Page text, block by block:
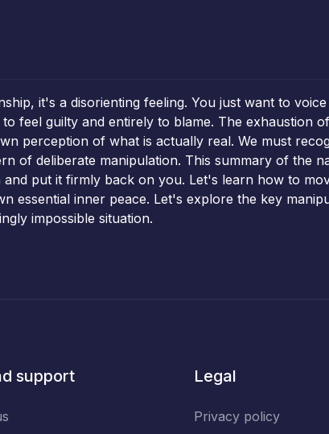
it's a disorienting feeling. You just want to
feel guilty and entirely to blame. The exhaustion
perception of what is actually real. We must
of deliberate manipulation. This summary of the
put it firmly back on you. Let's learn how to
essential inner peace. Let's explore the key
impossible situation.
support Legal
Privacy policy